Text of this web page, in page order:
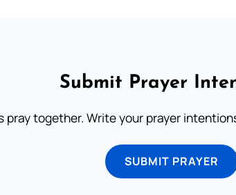
Submit Prayer
pray together. Write your prayer
SUBMIT PRAYER